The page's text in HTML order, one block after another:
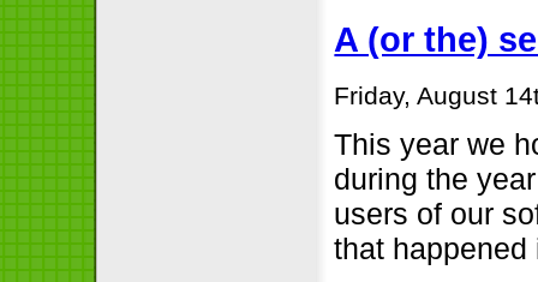
A (or the)
Friday, August
This year we
during the
users of our
that